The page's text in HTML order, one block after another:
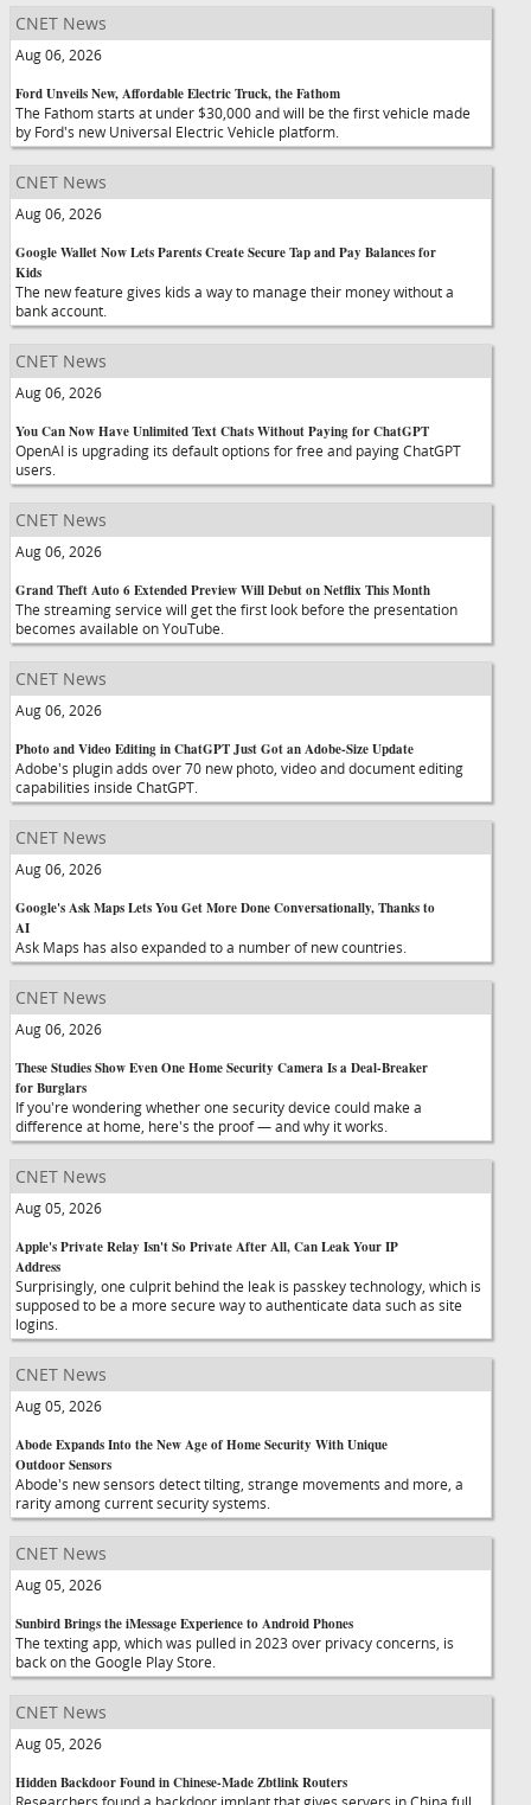
CNET News
Aug 06, 2026
Ford Unveils New, Affordable Electric Truck, the Fathom
The Fathom starts at under $30,000 and will be the first vehicle made
by Ford's new Universal Electric Vehicle platform.
CNET News
Aug 06, 2026
Google Wallet Now Lets Parents Create Secure Tap and Pay Balances for
Kids
The new feature gives kids a way to manage their money without a
bank account.
CNET News
Aug 06, 2026
You Can Now Have Unlimited Text Chats Without Paying for ChatGPT
OpenAI is upgrading its default options for free and paying ChatGPT
users.
CNET News
Aug 06, 2026
Grand Theft Auto 6 Extended Preview Will Debut on Netflix This Month
The streaming service will get the first look before the presentation
becomes available on YouTube.
CNET News
Aug 06, 2026
Photo and Video Editing in ChatGPT Just Got an Adobe-Size Update
Adobe's plugin adds over 70 new photo, video and document editing
capabilities inside ChatGPT.
CNET News
Aug 06, 2026
Google's Ask Maps Lets You Get More Done Conversationally, Thanks to
AI
Ask Maps has also expanded to a number of new countries.
CNET News
Aug 06, 2026
These Studies Show Even One Home Security Camera Is a Deal-Breaker
for Burglars
If you're wondering whether one security device could make a
difference at home, here's the proof — and why it works.
CNET News
Aug 05, 2026
Apple's Private Relay Isn't So Private After All, Can Leak Your IP
Address
Surprisingly, one culprit behind the leak is passkey technology, which is
supposed to be a more secure way to authenticate data such as site
logins.
CNET News
Aug 05, 2026
Abode Expands Into the New Age of Home Security With Unique
Outdoor Sensors
Abode's new sensors detect tilting, strange movements and more, a
rarity among current security systems.
CNET News
Aug 05, 2026
Sunbird Brings the iMessage Experience to Android Phones
The texting app, which was pulled in 2023 over privacy concerns, is
back on the Google Play Store.
CNET News
Aug 05, 2026
Hidden Backdoor Found in Chinese-Made Zbtlink Routers